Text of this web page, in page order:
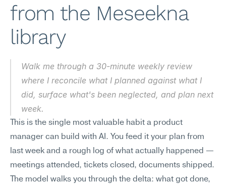
from the Meseekna
library
Walk me through a 30-minute weekly review
where I reconcile what I planned against what I
did, surface what's been neglected, and plan next
week.
This is the single most valuable habit a product
manager can build with AI. You feed it your plan from
last week and a rough log of what actually happened —
meetings attended, tickets closed, documents shipped.
The model walks you through the delta: what got done,